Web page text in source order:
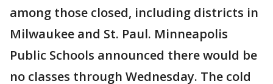
among those closed, including districts in
Milwaukee and St. Paul. Minneapolis
Public Schools announced there would be
no classes through Wednesday. The cold